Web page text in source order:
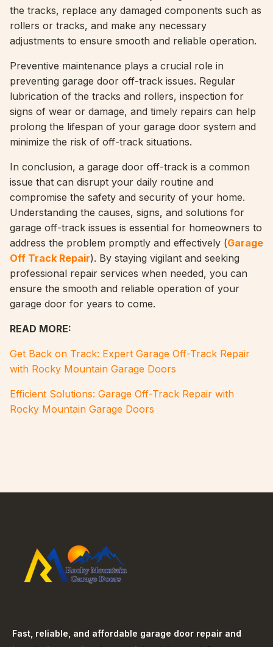
the tracks, replace any damaged components such as
rollers or tracks, and make any necessary
adjustments to ensure smooth and reliable operation.
Preventive maintenance plays a crucial role in
preventing garage door off-track issues. Regular
lubrication of the tracks and rollers, inspection for
signs of wear or damage, and timely repairs can help
prolong the lifespan of your garage door system and
minimize the risk of off-track situations.
In conclusion, a garage door off-track is a common
issue that can disrupt your daily routine and
compromise the safety and security of your home.
Understanding the causes, signs, and solutions for
garage off-track issues is essential for homeowners to
address the problem promptly and effectively (Garage
Off Track Repair). By staying vigilant and seeking
professional repair services when needed, you can
ensure the smooth and reliable operation of your
garage door for years to come.
READ MORE:
Get Back on Track: Expert Garage Off-Track Repair
with Rocky Mountain Garage Doors
Efficient Solutions: Garage Off-Track Repair with
Rocky Mountain Garage Doors
Fast, reliable, and affordable garage door repair and